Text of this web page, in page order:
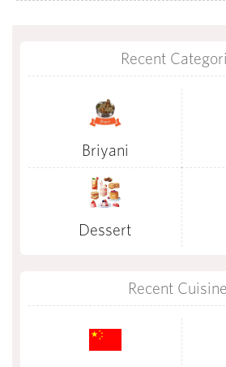
Recent
Briyani
Dessert
Recent